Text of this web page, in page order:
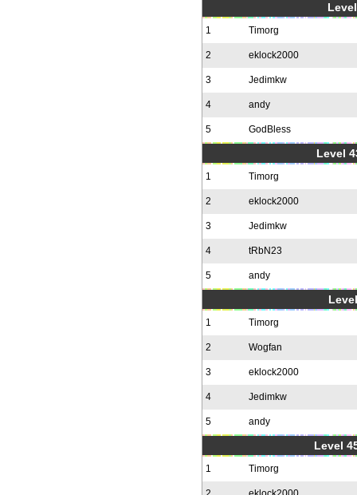
1 Timorg
2 eklock2000
3 Jedimkw
4 andy
5 GodBless
Level
1 Timorg
2 eklock2000
3 Jedimkw
4 tRbN23
5 andy
1 Timorg
2 Wogfan
3 eklock2000
4 Jedimkw
5 andy
Level
1 Timorg